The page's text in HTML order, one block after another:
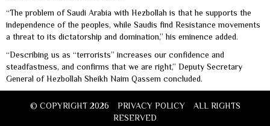
“The problem of Saudi Arabia with Hezbollah is that he supports the
independence of the peoples, while Saudis find Resistance movements
a threat to its dictatorship and domination,” his eminence added.
“Describing us as “terrorists” increases our confidence and
steadfastness, and confirms that we are right,” Deputy Secretary
General of Hezbollah Sheikh Naim Qassem concluded.
© COPYRIGHT 2026 PRIVACY POLICY
ALL RIGHTS
RESERVED